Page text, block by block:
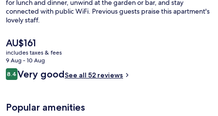
for lunch and dinner, unwind at the garden or bar, and stay
connected with public WiFi. Previous guests praise this apartment's
lovely staff.
The
current
price
is
AU$161
AU$161
includes taxes & fees
9 Aug - 10 Aug
Reviews
8.48.4 out of 10
Very goodSee all 52 reviews
Popular amenities